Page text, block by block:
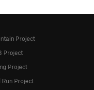
Project
Project
Project
Run Project